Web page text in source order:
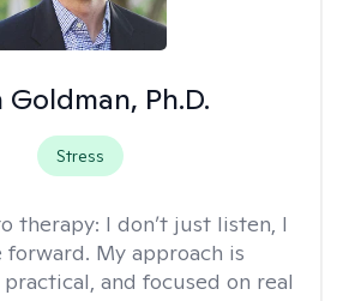
Goldman, Ph.D.
Stress
therapy: I don’t just listen, I
forward. My approach is
and focused on real